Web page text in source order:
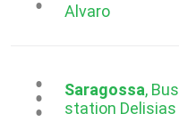
Alvaro
...Saragossa, Bus
station Delisias